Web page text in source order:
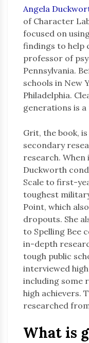
Angela
of Character
focused on
findings to help
professor of
Pennsylvania.
schools in New
Philadelphia.
generations is a
Grit, the book,
secondary
research.
Duckworth
Scale to first-
toughest
Point, which
dropouts. She
to Spelling Bee
in-depth
tough public
interviewed
including some
high achievers.
researched
What is